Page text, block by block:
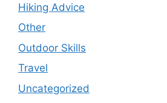
Hiking Advice
Other
Outdoor Skills
Travel
Uncategorized